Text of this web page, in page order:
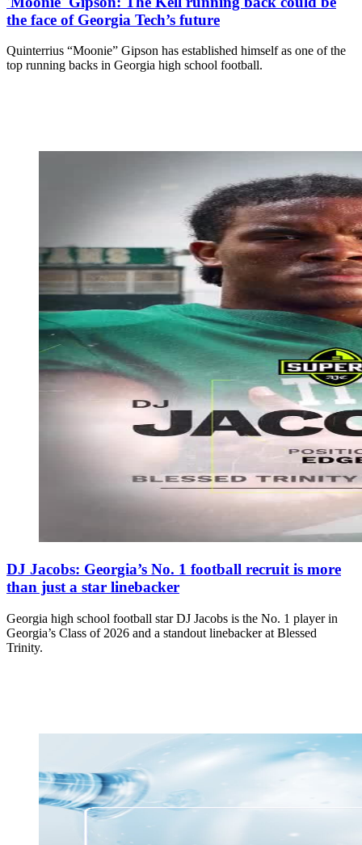
the face of Georgia Tech’s future
Quinterrius “Moonie” Gipson has established himself as one of the
top running backs in Georgia high school football.
DJ Jacobs: Georgia’s No. 1 football recruit is more
than just a star linebacker
Georgia high school football star DJ Jacobs is the No. 1 player in
Georgia’s Class of 2026 and a standout linebacker at Blessed
Trinity.